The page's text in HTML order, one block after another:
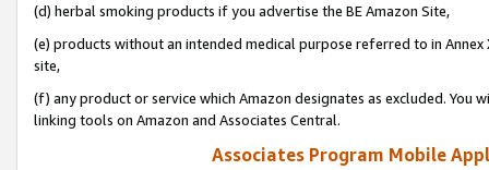
(d) herbal smoking products if you advertise the BE Amazon Site,
(e) products without an intended medical purpose referred to in
site,
(f) any product or service which Amazon designates as excluded. You
linking tools on Amazon and Associates Central.
Associates Program Mobile